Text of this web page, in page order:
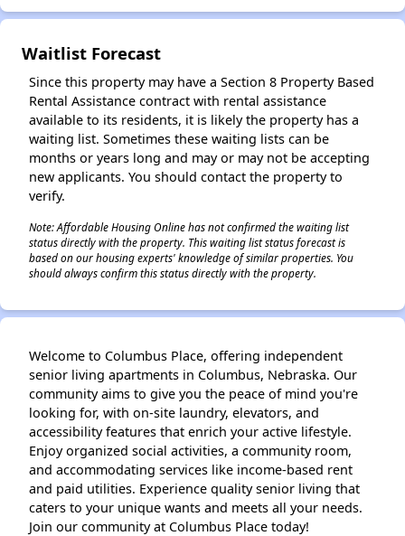
Waitlist Forecast
Since this property may have a Section 8 Property Based
Rental Assistance contract with rental assistance
available to its residents, it is likely the property has a
waiting list. Sometimes these waiting lists can be
months or years long and may or may not be accepting
new applicants. You should contact the property to
verify.
Note: Affordable Housing Online has not confirmed the waiting list
status directly with the property. This waiting list status forecast is
based on our housing experts' knowledge of similar properties. You
should always confirm this status directly with the property.
Welcome to Columbus Place, offering independent
senior living apartments in Columbus, Nebraska. Our
community aims to give you the peace of mind you're
looking for, with on-site laundry, elevators, and
accessibility features that enrich your active lifestyle.
Enjoy organized social activities, a community room,
and accommodating services like income-based rent
and paid utilities. Experience quality senior living that
caters to your unique wants and meets all your needs.
Join our community at Columbus Place today!